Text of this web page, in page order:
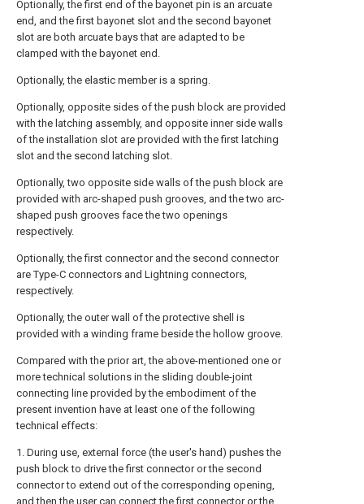
Optionally, the first end of the bayonet pin is an arcuate
end, and the first bayonet slot and the second bayonet
slot are both arcuate bays that are adapted to be
clamped with the bayonet end.
Optionally, the elastic member is a spring.
Optionally, opposite sides of the push block are provided
with the latching assembly, and opposite inner side walls
of the installation slot are provided with the first latching
slot and the second latching slot.
Optionally, two opposite side walls of the push block are
provided with arc-shaped push grooves, and the two arc-
shaped push grooves face the two openings
respectively.
Optionally, the first connector and the second connector
are Type-C connectors and Lightning connectors,
respectively.
Optionally, the outer wall of the protective shell is
provided with a winding frame beside the hollow groove.
Compared with the prior art, the above-mentioned one or
more technical solutions in the sliding double-joint
connecting line provided by the embodiment of the
present invention have at least one of the following
technical effects:
1. During use, external force (the user's hand) pushes the
push block to drive the first connector or the second
connector to extend out of the corresponding opening,
and then the user can connect the first connector or the